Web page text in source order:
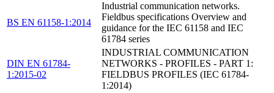
BS EN 61158-1:2014
Industrial communication networks.
Fieldbus specifications Overview and
guidance for the IEC 61158 and IEC
61784 series
DIN EN 61784-
1:2015-02
INDUSTRIAL COMMUNICATION
NETWORKS - PROFILES - PART 1:
FIELDBUS PROFILES (IEC 61784-
1:2014)